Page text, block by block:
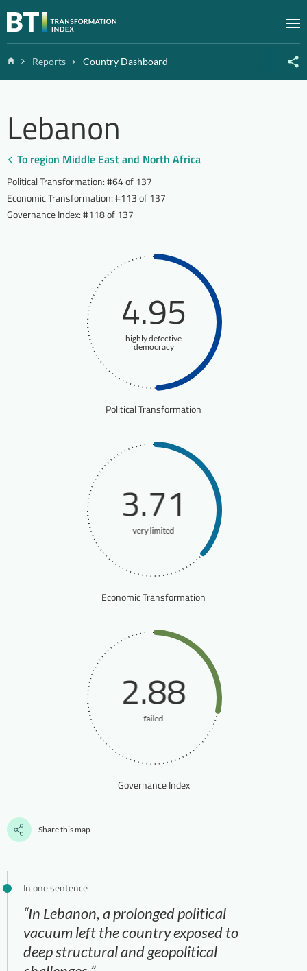
Zum Inhalt springen
HomeReports Country Dashboard
Lebanon
To region Middle East and North Africa
Political Transformation:#64 of 137
Economic Transformation:#113 of 137
Governance Index:#118 of 137
4.95
highly defective
democracy
Political Transformation
3.71
very limited
Economic Transformation
2.88
failed
Governance Index
Share this map
In one sentence
“In Lebanon, a prolonged political
vacuum left the country exposed to
deep structural and geopolitical